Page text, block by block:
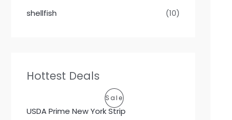
shellfish
(10)
Hottest Deals
SaleP
R
USDA Prime New York Strip